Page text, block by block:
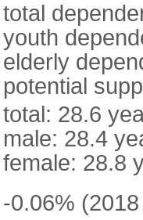
total
youth
elderly
potential
total: 28.6
male: 28.4
female: 28.8
-0.06%